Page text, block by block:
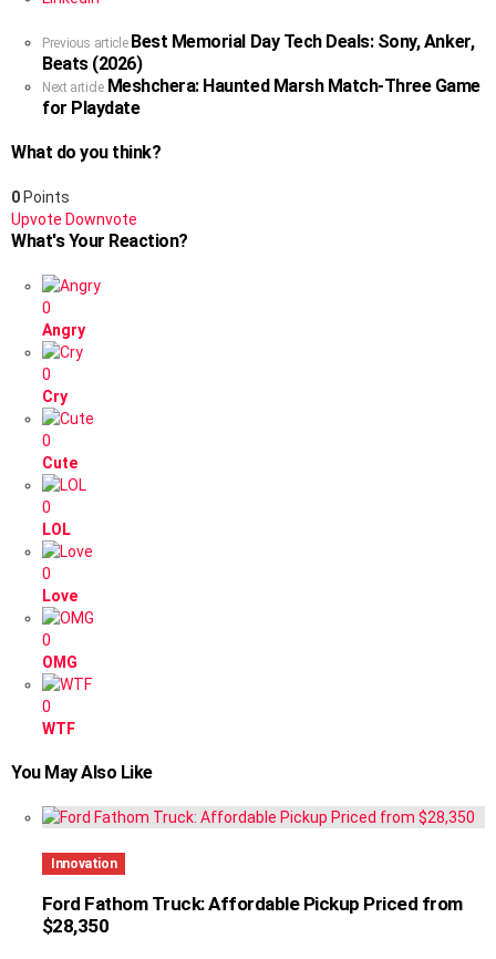
See
more
Previous article Best Memorial Day Tech Deals: Sony, Anker,
Beats (2026)
Next article Meshchera: Haunted Marsh Match-Three Game
for Playdate
What do you think?
0 Points
Upvote Downvote
What's Your Reaction?
0
Angry
0
Cry
0
Cute
0
LOL
0
Love
0
OMG
0
WTF
You May Also Like
Innovation
Ford Fathom Truck: Affordable Pickup Priced from
$28,350